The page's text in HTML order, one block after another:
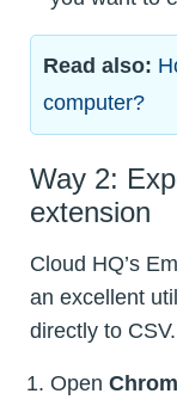
Read also:
computer?
Way 2:
extension
Cloud HQ’s
an excellent
directly to
Open